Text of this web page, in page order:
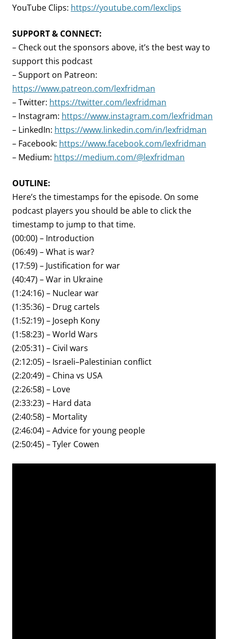
YouTube Clips: https://youtube.com/lexclips
SUPPORT & CONNECT:
– Check out the sponsors above, it’s the best way to
support this podcast
– Support on Patreon:
https://www.patreon.com/lexfridman
– Twitter: https://twitter.com/lexfridman
– Instagram: https://www.instagram.com/lexfridman
– LinkedIn: https://www.linkedin.com/in/lexfridman
– Facebook: https://www.facebook.com/lexfridman
– Medium: https://medium.com/@lexfridman
OUTLINE:
Here’s the timestamps for the episode. On some
podcast players you should be able to click the
timestamp to jump to that time.
(00:00) – Introduction
(06:49) – What is war?
(17:59) – Justification for war
(40:47) – War in Ukraine
(1:24:16) – Nuclear war
(1:35:36) – Drug cartels
(1:52:19) – Joseph Kony
(1:58:23) – World Wars
(2:05:31) – Civil wars
(2:12:05) – Israeli–Palestinian conflict
(2:20:49) – China vs USA
(2:26:58) – Love
(2:33:23) – Hard data
(2:40:58) – Mortality
(2:46:04) – Advice for young people
(2:50:45) – Tyler Cowen